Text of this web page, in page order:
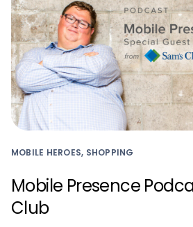
MOBILE HEROES, SHOPPING
Mobile Presence
Club